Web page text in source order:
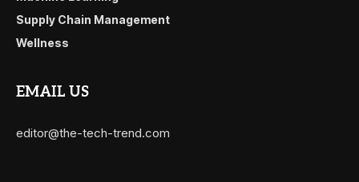
Supply Chain Management
Wellness
EMAIL US
editor@the-tech-trend.com